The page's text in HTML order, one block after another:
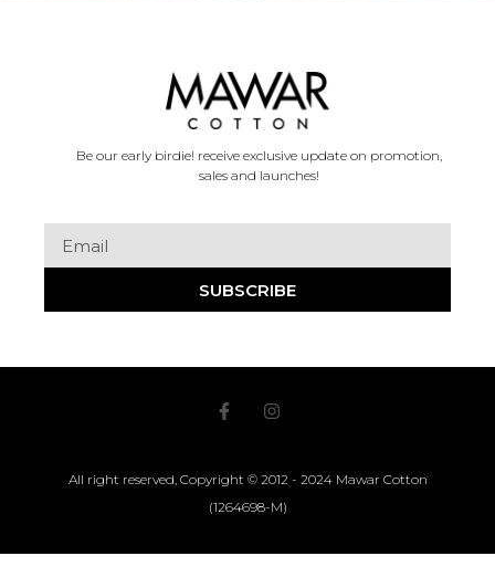
Be our early birdie! receive exclusive update on promotion,
sales and launches!
SUBSCRIBE
All right reserved, Copyright © 2012 - 2024 Mawar Cotton
(1264698-M)